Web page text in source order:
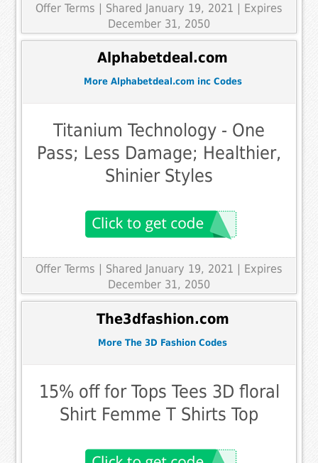
Offer Terms | Shared January 19, 2021 | Expires
December 31, 2050
Alphabetdeal.com
More Alphabetdeal.com inc Codes
Titanium Technology - One
Pass; Less Damage; Healthier,
Shinier Styles
Offer Terms
| Shared January 19, 2021 | Expires
December 31, 2050
The3dfashion.com
More The 3D Fashion Codes
15% off for Tops Tees 3D floral
Shirt Femme T Shirts Top